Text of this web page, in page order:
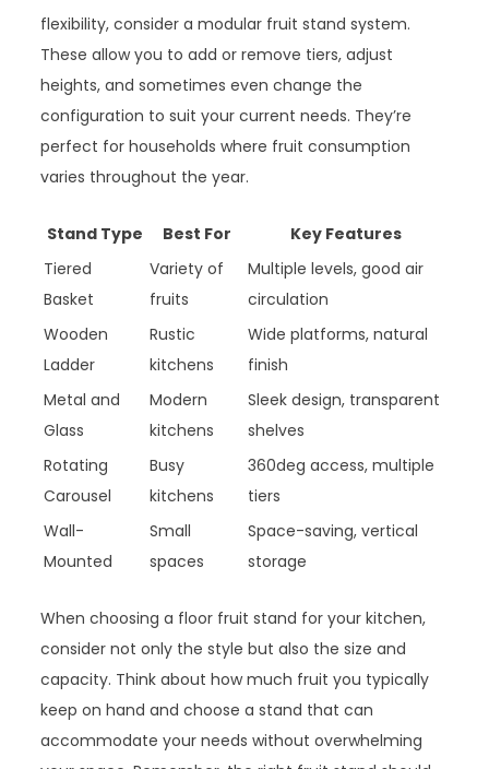
flexibility, consider a modular fruit stand system.
These allow you to add or remove tiers, adjust
heights, and sometimes even change the
configuration to suit your current needs. They’re
perfect for households where fruit consumption
varies throughout the year.
Stand Type Best For
Key Features
Tiered
Basket
Variety of
fruits
Multiple levels, good air
circulation
Wooden
Ladder
Rustic
kitchens
Wide platforms, natural
finish
Metal and
Glass
Modern
kitchens
Sleek design, transparent
shelves
Rotating
Carousel
Busy
kitchens
360deg access, multiple
tiers
Wall-
Mounted
Small
spaces
Space-saving, vertical
storage
When choosing a floor fruit stand for your kitchen,
consider not only the style but also the size and
capacity. Think about how much fruit you typically
keep on hand and choose a stand that can
accommodate your needs without overwhelming